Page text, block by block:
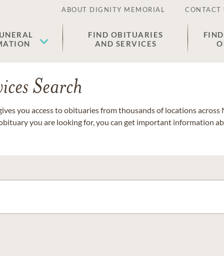
ABOUT DIGNITY MEMORIAL CONTACT
FIND OBITUARIES
AND SERVICES
Search
you access to obituaries from thousands of locations across
you are looking for, you can get important information